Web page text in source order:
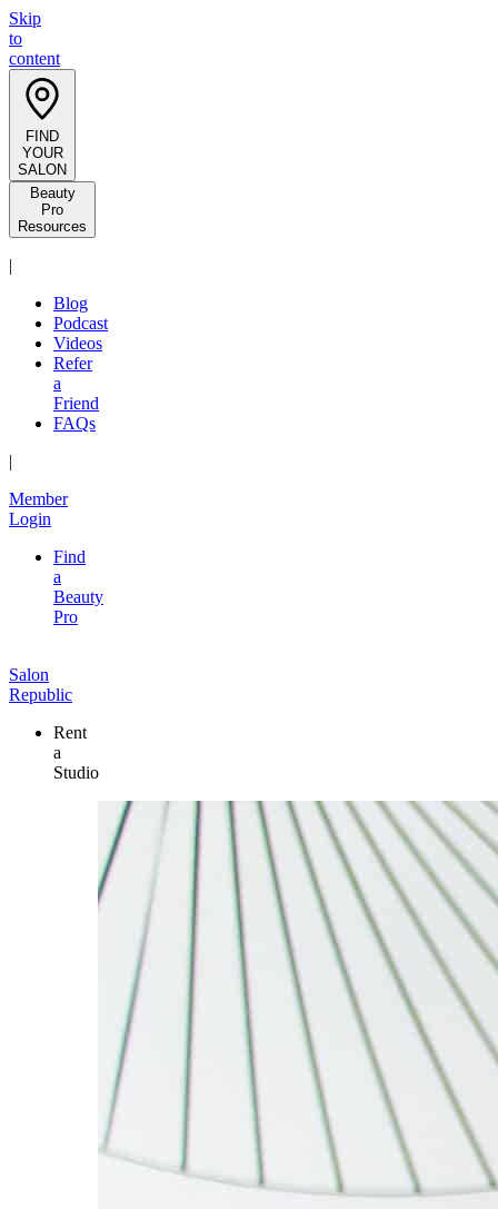
Skip
to
content
FIND
YOUR
SALON
Beauty
Pro
Resources
|
Blog
Podcast
Videos
Refer
a
Friend
FAQs
|
Member
Login
Find
a
Beauty
Pro
Salon
Republic
Rent
a
Studio